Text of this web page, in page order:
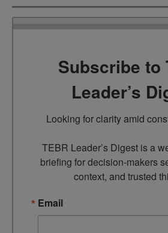
Subscribe to
Leader’s
Looking for clarity amid
TEBR Leader’s Digest is a
briefing for decision-makers
context, and trusted
Email